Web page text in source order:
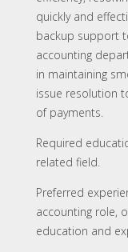
quickly and
backup support
accounting
in maintaining
issue resolution
of payments.
Required
related field.
Preferred
accounting role,
education and